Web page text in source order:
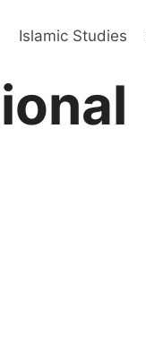
Islamic Studies